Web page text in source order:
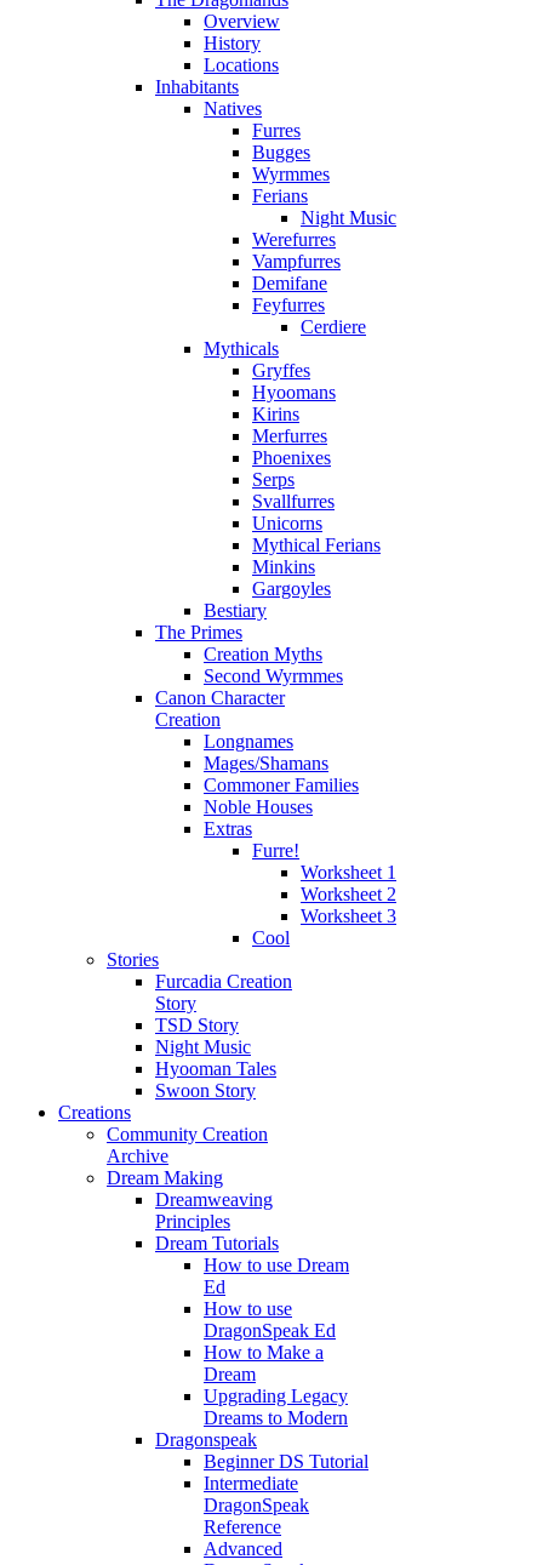
Overview
History
Locations
Inhabitants
Natives
Furres
Bugges
Wyrmmes
Ferians
Night Music
Werefurres
Vampfurres
Demifane
Feyfurres
Cerdiere
Mythicals
Gryffes
Hyoomans
Kirins
Merfurres
Phoenixes
Serps
Svallfurres
Unicorns
Mythical Ferians
Minkins
Gargoyles
Bestiary
The Primes
Creation Myths
Second Wyrmmes
Canon Character
Creation
Longnames
Mages/Shamans
Commoner Families
Noble Houses
Extras
Furre!
Worksheet 1
Worksheet 2
Worksheet 3
Cool
Stories
Furcadia Creation
Story
TSD Story
Night Music
Hyooman Tales
Swoon Story
Creations
Community Creation
Archive
Dream Making
Dreamweaving
Principles
Dream Tutorials
How to use Dream
Ed
How to use
DragonSpeak Ed
How to Make a
Dream
Upgrading Legacy
Dreams to Modern
Dragonspeak
Beginner DS Tutorial
Intermediate
DragonSpeak
Reference
Advanced